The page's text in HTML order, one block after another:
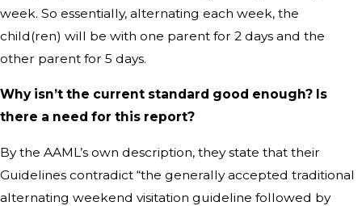
week. So essentially, alternating each week, the
child(ren) will be with one parent for 2 days and the
other parent for 5 days.
Why isn’t the current standard good enough? Is
there a need for this report?
By the AAML’s own description, they state that their
Guidelines contradict “the generally accepted traditional
alternating weekend visitation guideline followed by